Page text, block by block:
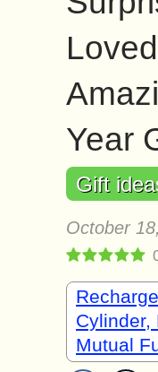
Year
Gift
October
Cylinder,
Mutual